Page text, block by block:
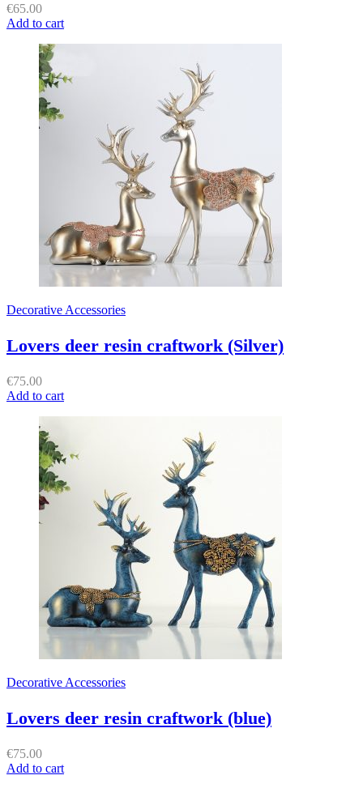
€65.00
Add to cart
Decorative Accessories
Lovers deer resin craftwork (Silver)
€75.00
Add to cart
Decorative Accessories
Lovers deer resin craftwork (blue)
€75.00
Add to cart